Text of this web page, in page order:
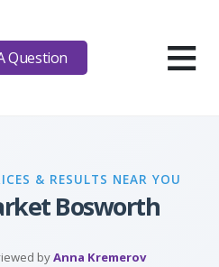
Question ≡
& RESULTS NEAR YOU
Bosworth
byAnna Kremerov